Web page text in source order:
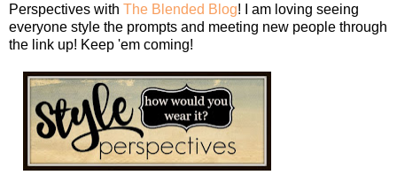
Perspectives with The Blended Blog! I am loving seeing
everyone style the prompts and meeting new people through
the link up! Keep 'em coming!